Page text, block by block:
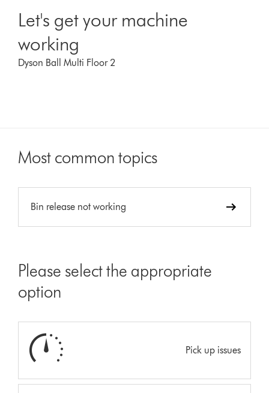
Let's get your machine
working
Dyson Ball Multi Floor 2
Most common topics
Bin release not working
Please select the appropriate
option
Pick up issues